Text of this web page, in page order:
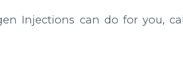
Injections can do for you,